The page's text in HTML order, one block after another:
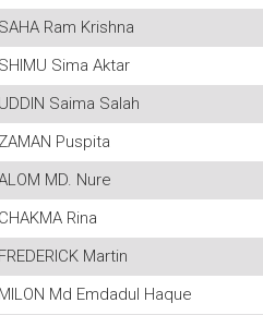
SAHA Ram Krishna
SHIMU Sima Aktar
UDDIN Saima Salah
ZAMAN Puspita
MD. Nure
CHAKMA Rina
FREDERICK Martin
MILON Md Emdadul Haque